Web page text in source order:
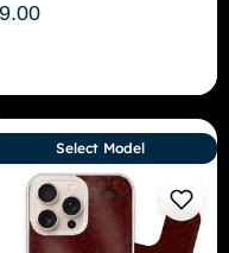
Select Model